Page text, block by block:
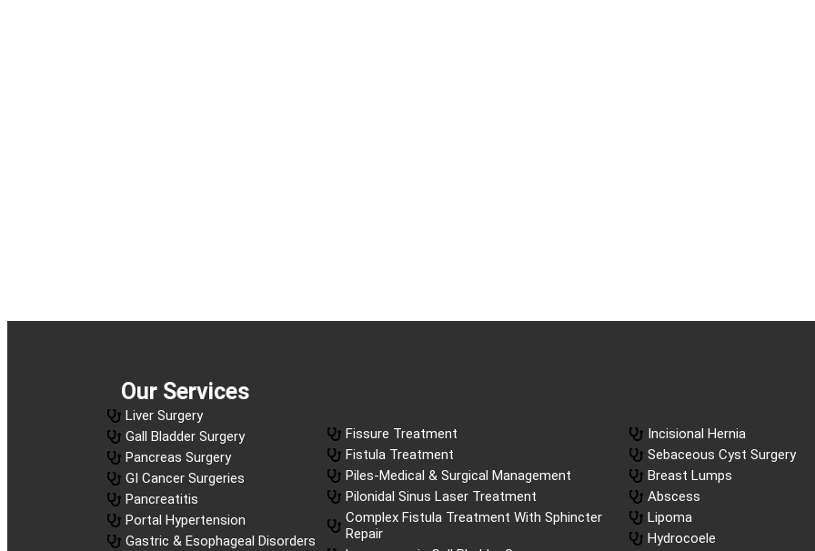
Our Services
Liver Surgery
Gall Bladder Surgery
Pancreas Surgery
GI Cancer Surgeries
Pancreatitis
Portal Hypertension
Gastric & Esophageal Disorders
Fissure Treatment
Fistula Treatment
Piles-Medical & Surgical Management
Pilonidal Sinus Laser Treatment
Complex Fistula Treatment With Sphincter
Repair
Incisional Hernia
Sebaceous Cyst Surgery
Breast Lumps
Abscess
Lipoma
Hydrocoele